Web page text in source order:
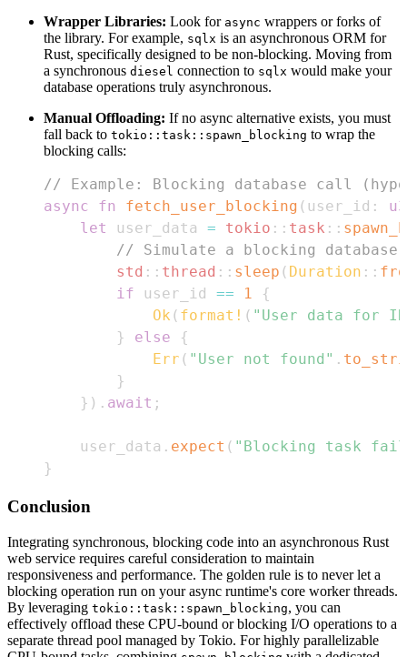
Wrapper Libraries: Look for async wrappers or forks of
the library. For example, sqlx is an asynchronous ORM for
Rust, specifically designed to be non-blocking. Moving from
a synchronous diesel connection to sqlx would make your
database operations truly asynchronous.
Manual Offloading: If no async alternative exists, you must
fall back to tokio::task::spawn_blocking to wrap the
blocking calls:
// Example: Blocking database call
async
fn fetch_user_blocking ( user_id :
let
user_data = tokio :: task ::
// Simulate a blocking
std :: thread :: sleep ( Duration ::
if user_id == 1
{
Ok ( format! ( "User data for
}
else
{
Err ( "User not found" .
}
} ) . await ;
    user_data
. expect ( "Blocking task
}
Conclusion
Integrating synchronous, blocking code into an asynchronous Rust
web service requires careful consideration to maintain
responsiveness and performance. The golden rule is to never let a
blocking operation run on your async runtime's core worker threads.
By leveraging tokio::task::spawn_blocking, you can
effectively offload these CPU-bound or blocking I/O operations to a
separate thread pool managed by Tokio. For highly parallelizable